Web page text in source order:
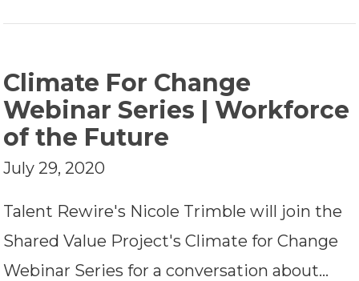
Climate For Change
Webinar Series | Workforce
of the Future
July 29, 2020
Talent Rewire's Nicole Trimble will join the
Shared Value Project's Climate for Change
Webinar Series for a conversation about…